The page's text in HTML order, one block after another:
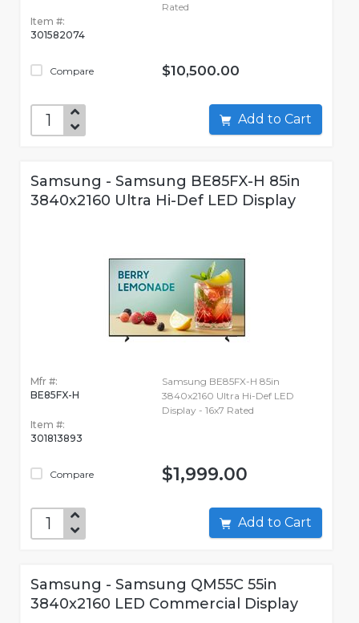
Item #:
301582074
Compare
Rated
$10,500.00
Add to Cart
Samsung - Samsung BE85FX-H 85in
3840x2160 Ultra Hi-Def LED Display
Mfr #:
BE85FX-H
Item #:
301813893
Compare
Samsung BE85FX-H 85in
3840x2160 Ultra Hi-Def LED
Display - 16x7 Rated
$1,999.00
Add to Cart
Samsung - Samsung QM55C 55in
3840x2160 LED Commercial Display